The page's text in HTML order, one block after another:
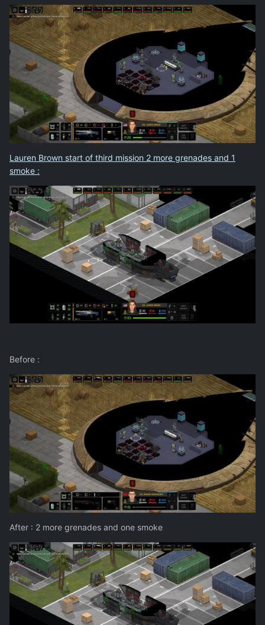
Lauren Brown start of third mission 2 more grenades and 1
smoke :
Before :
After : 2 more grenades and one smoke